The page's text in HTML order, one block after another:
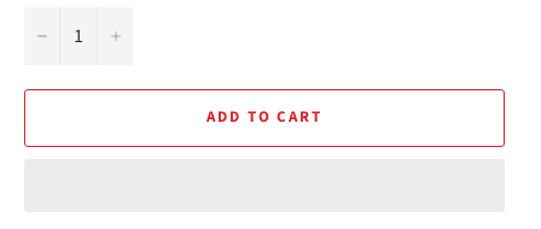
− +
ADD TO CART